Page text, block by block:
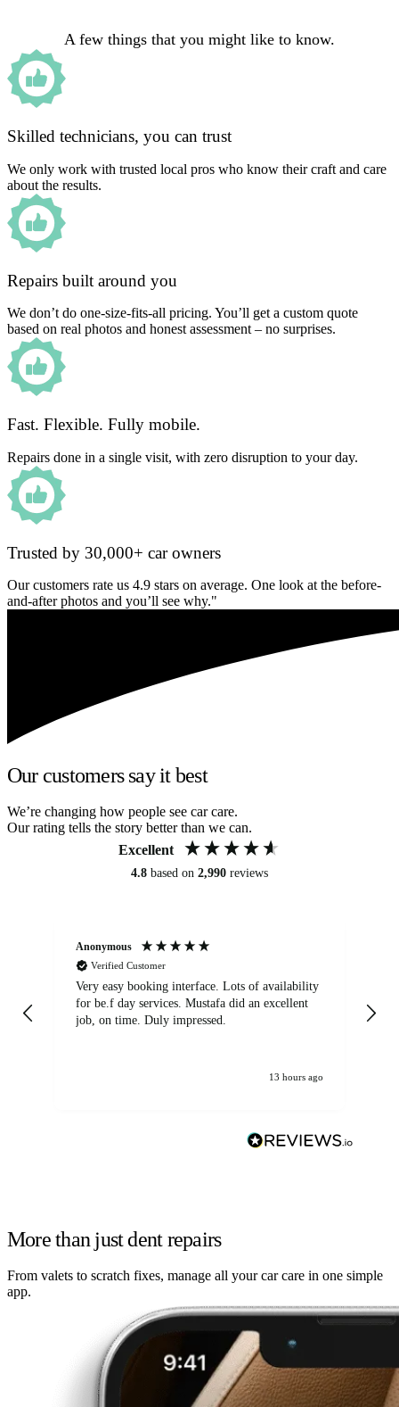
A few things that you might like to know.
Skilled technicians, you can trust
We only work with trusted local pros who know their craft and care
about the results.
Repairs built around you
We don’t do one-size-fits-all pricing. You’ll get a custom quote
based on real photos and honest assessment – no surprises.
Fast. Flexible. Fully mobile.
Repairs done in a single visit, with zero disruption to your day.
Trusted by 30,000+ car owners
Our customers rate us 4.9 stars on average. One look at the before-
and-after photos and you’ll see why."
Our customers say it best
We’re changing how people see car care.
Our rating tells the story better than we can.
Excellent
4.8 based on 2,990 reviews
Anonymous
Verified Customer
Very easy booking interface. Lots of availability
for be.f day services. Mustafa did an excellent
job, on time. Duly impressed.
13 hours ago
More than just dent repairs
From valets to scratch fixes, manage all your car care in one simple
app.